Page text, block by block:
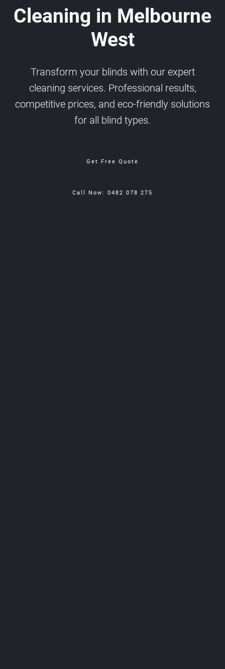
Cleaning in Melbourne
West
Transform your blinds with our expert
cleaning services. Professional results,
competitive prices, and eco-friendly solutions
for all blind types.
Get Free Quote
Call Now: 0482 078 275